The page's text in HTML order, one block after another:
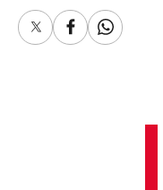
X FacebookWhatsapp